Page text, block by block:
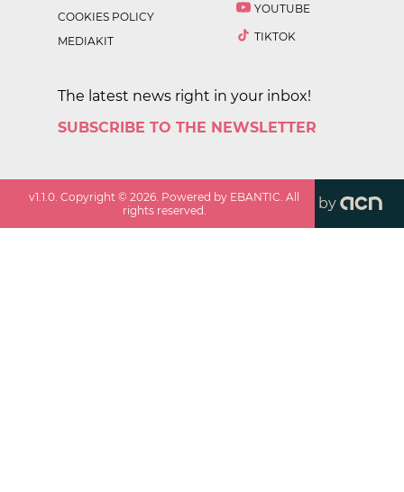
COOKIES POLICY
MEDIAKIT
YOUTUBE
TIKTOK
The latest news right in your inbox!
SUBSCRIBE TO THE NEWSLETTER
v1.1.0 . Copyright ©2026 . Powered by EBANTIC. All
rights reserved.
by